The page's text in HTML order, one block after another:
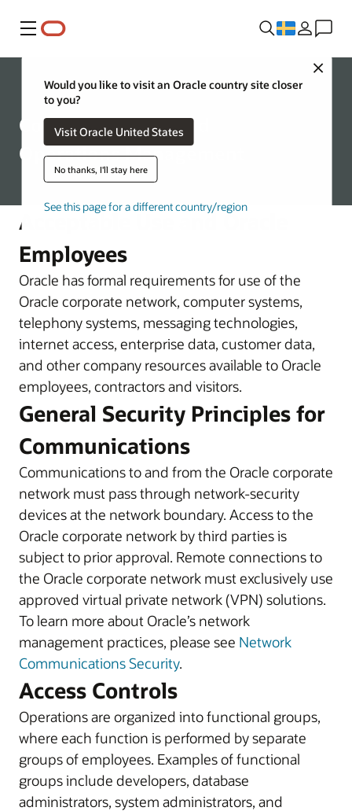
Meny
Close
Would you like to visit an Oracle country site closer
to you?
Visit Oracle United States
No thanks, I'll stay here
See this page for a different country/region
Corporate
Communications and
Operations Management
Acceptable Use and Oracle
Employees
Oracle has formal requirements for use of the
Oracle corporate network, computer systems,
telephony systems, messaging technologies,
internet access, enterprise data, customer data,
and other company resources available to Oracle
employees, contractors and visitors.
General Security Principles for
Communications
Communications to and from the Oracle corporate
network must pass through network-security
devices at the network boundary. Access to the
Oracle corporate network by third parties is
subject to prior approval. Remote connections to
the Oracle corporate network must exclusively use
approved virtual private network (VPN) solutions.
To learn more about Oracle’s network
management practices, please see Network
Communications Security.
Access Controls
Operations are organized into functional groups,
where each function is performed by separate
groups of employees. Examples of functional
groups include developers, database
administrators, system administrators, and